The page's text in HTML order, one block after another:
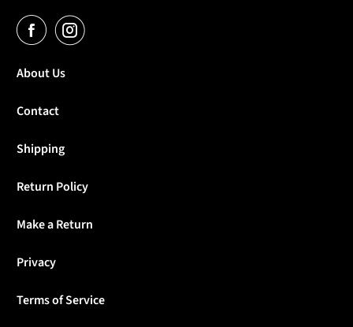
About Us
Contact
Shipping
Return Policy
Make a Return
Privacy
Terms of Service